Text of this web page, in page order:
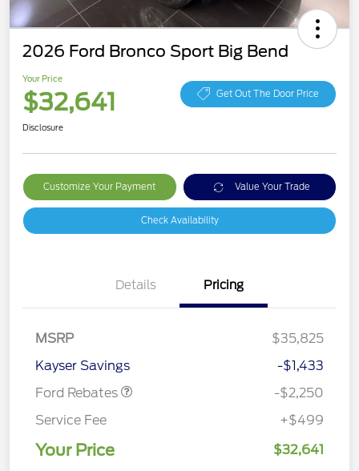
2026 Ford Bronco Sport Big Bend
Your Price
$32,641 Get Out The Door Price
Disclosure
Customize Your Payment Value Your Trade
Check Availability
Details Pricing
MSRP
$35,825
Kayser Savings
-$1,433
Ford Rebates
-$2,250
Service Fee
+$499
Your Price $32,641